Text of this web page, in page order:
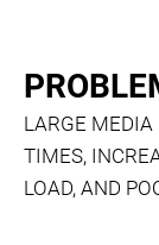
LARGE MEDIA
TIMES,
LOAD, AND